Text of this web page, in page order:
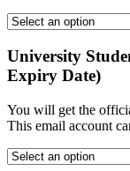
University
Expiry Date)
You will get the
This email account